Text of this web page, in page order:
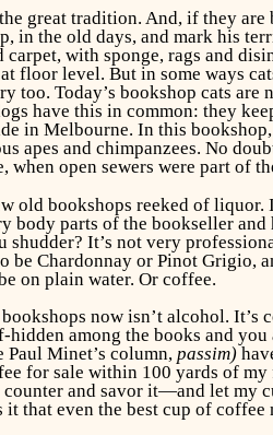
great tradition. And, if they
in the old days, and mark his
with sponge, rags and
floor level. But in some ways
too. Today’s bookshop cats
have this in common: they
in Melbourne. In this
apes and chimpanzees. No
when open sewers were part of
old bookshops reeked of
body parts of the bookseller
shudder? It’s not very
Chardonnay or Pinot Grigio,
on plain water. Or coffee.
now isn’t alcohol.
among the books and
Paul Minet’s column, passim)
for sale within 100 yards of my
and savor it—and let my
it that even the best cup of